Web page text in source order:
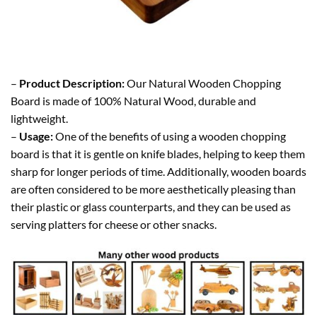
– Product Description:Our Natural Wooden Chopping
Board is made of 100% Natural Wood, durable and
lightweight.
– Usage:One of the benefits of using a wooden chopping
board is that it is gentle on knife blades, helping to keep them
sharp for longer periods of time. Additionally, wooden boards
are often considered to be more aesthetically pleasing than
their plastic or glass counterparts, and they can be used as
serving platters for cheese or other snacks.